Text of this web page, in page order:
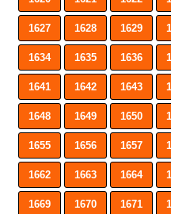
1627 1628 1629
1634 1635 1636
1641 1642 1643
1648 1649 1650
1655 1656 1657
1662 1663 1664
1669 1670 1671